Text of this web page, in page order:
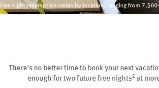
night redemption varies by location, ranging from
There’s no better time to book your next
enough for two future free nights2 at